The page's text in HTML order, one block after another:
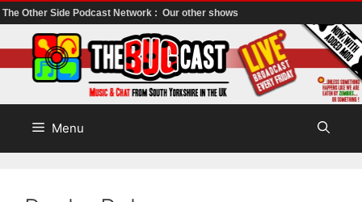
The Other Side Podcast Network : Our other shows
to
content
Menu